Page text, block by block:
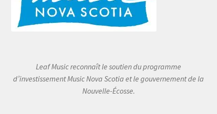
Leaf Music reconnaît le soutien du programme
d’investissement Music Nova Scotia et le gouvernement de la
Nouvelle-Écosse.